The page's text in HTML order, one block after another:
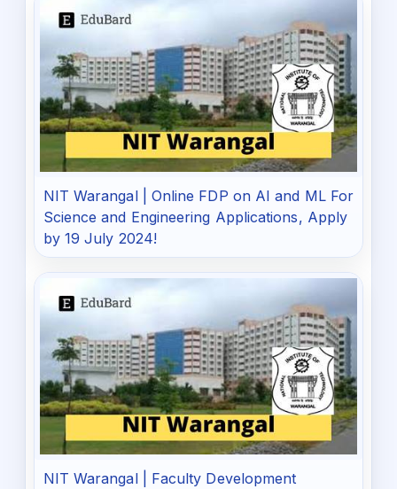
NIT Warangal | Online FDP on AI and ML For
Science and Engineering Applications, Apply
by 19 July 2024!
NIT Warangal | Faculty Development